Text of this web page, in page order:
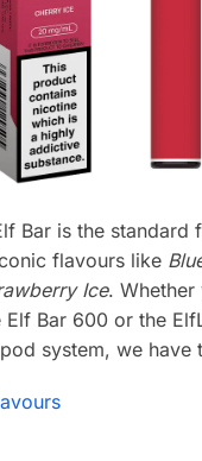
Bar is the standard
flavours like
Ice. Whether
Bar 600 or the
system, we have